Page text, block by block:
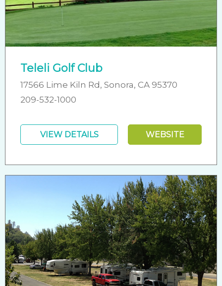
Teleli Golf Club
17566 Lime Kiln Rd, Sonora, CA 95370
209-532-1000
VIEW DETAILS WEBSITE